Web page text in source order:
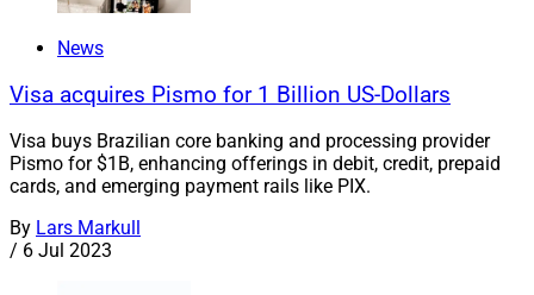
News
Visa acquires Pismo for 1 Billion US-Dollars
Visa buys Brazilian core banking and processing provider
Pismo for $1B, enhancing offerings in debit, credit, prepaid
cards, and emerging payment rails like PIX.
By Lars Markull
/ 6 Jul 2023